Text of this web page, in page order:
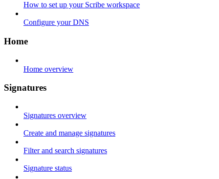
How to set up your Scribe workspace
Configure your DNS
Home
Home overview
Signatures
Signatures overview
Create and manage signatures
Filter and search signatures
Signature status